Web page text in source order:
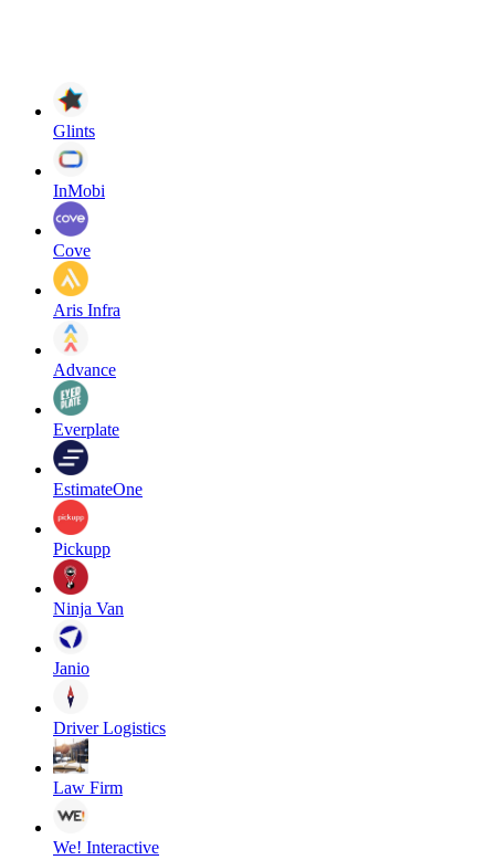
Glints
InMobi
Cove
Aris Infra
Advance
Everplate
EstimateOne
Pickupp
Ninja Van
Janio
Driver Logistics
Law Firm
We! Interactive